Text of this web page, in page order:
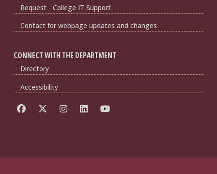
Request - College IT Support
Contact for webpage updates and changes
CONNECT WITH THE DEPARTMENT
Directory
Accessibility